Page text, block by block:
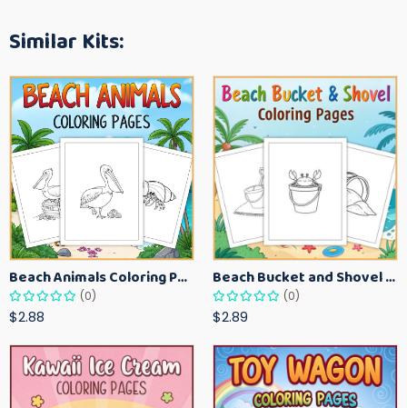
Similar Kits:
Beach Animals Coloring Pages for Kids – Ocean Summer Printable Activity Sheets
(0)
$2.88
Beach Bucket and Shovel Coloring Pages for Toddlers – Summer Printable Fun Sheets
(0)
$2.89